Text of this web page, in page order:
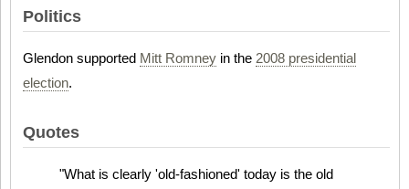
Politics
Glendon supported Mitt Romney in the 2008 presidential
election.
Quotes
"What is clearly 'old-fashioned' today is the old